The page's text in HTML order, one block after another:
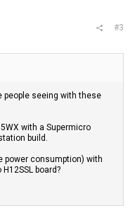
#3
people seeing with these
with a Supermicro
build.
power consumption) with
board?